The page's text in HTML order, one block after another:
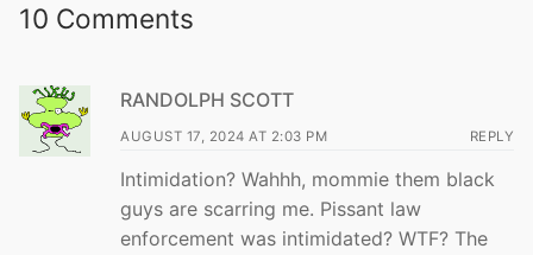
10 Comments
RANDOLPH SCOTT
AUGUST 17, 2024 AT 2:03 PM REPLY
Intimidation? Wahhh, mommie them black
guys are scarring me. Pissant law
enforcement was intimidated? WTF? The